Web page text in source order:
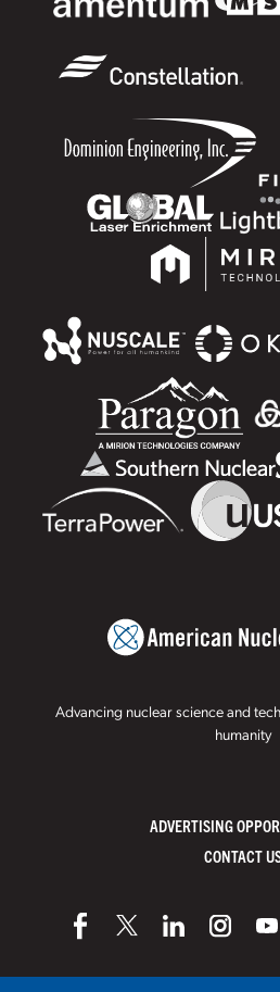
Advancing nuclear science and
humanity
ADVERTISING
CONTACT